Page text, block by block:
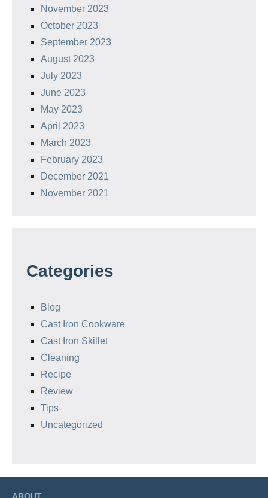
November 2023
October 2023
September 2023
August 2023
July 2023
June 2023
May 2023
April 2023
March 2023
February 2023
December 2021
November 2021
Categories
Blog
Cast Iron Cookware
Cast Iron Skillet
Cleaning
Recipe
Review
Tips
Uncategorized